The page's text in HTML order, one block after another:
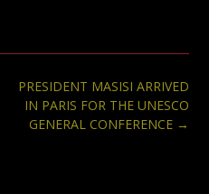
PRESIDENT MASISI ARRIVED
IN PARIS FOR THE UNESCO
GENERAL CONFERENCE →